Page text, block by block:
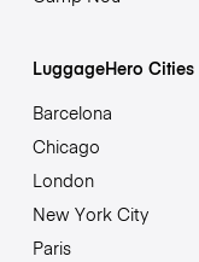
LuggageHero Cities
Barcelona
Chicago
London
New York City
Paris